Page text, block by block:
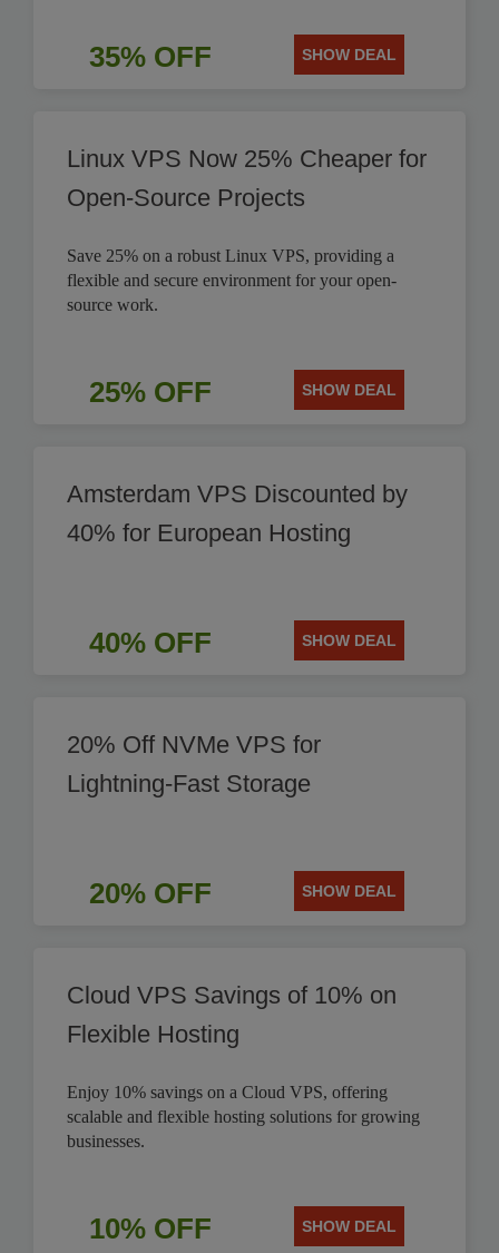
35% OFF SHOW DEAL
Linux VPS Now 25% Cheaper for
Open-Source Projects
Save 25% on a robust Linux VPS, providing a
flexible and secure environment for your open-
source work.
25% OFF SHOW DEAL
Amsterdam VPS Discounted by
40% for European Hosting
40% OFF SHOW DEAL
20% Off NVMe VPS for
Lightning-Fast Storage
20% OFF SHOW DEAL
Cloud VPS Savings of 10% on
Flexible Hosting
Enjoy 10% savings on a Cloud VPS, offering
scalable and flexible hosting solutions for growing
businesses.
10% OFF SHOW DEAL